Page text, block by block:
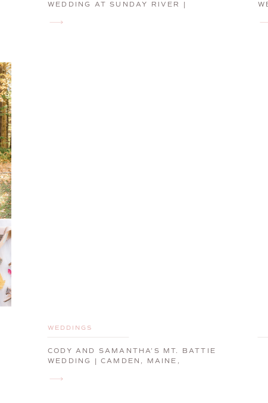
WEDDING AT SUNDAY RIVER |
PHOTOGRAPHER
CODY AND SAMANTHA’S MT. BATTIE
WEDDING | CAMDEN, MAINE,
WEDDINGS